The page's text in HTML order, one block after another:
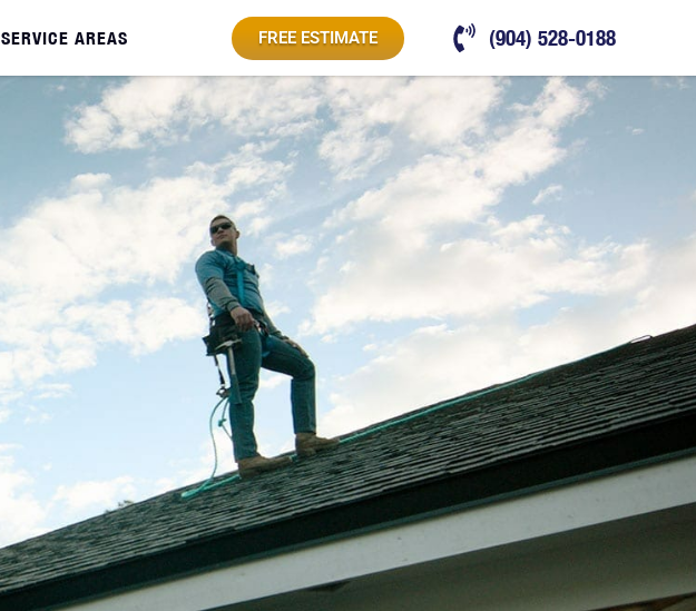
SERVICE AREAS FREE ESTIMATE (904) 528-0188